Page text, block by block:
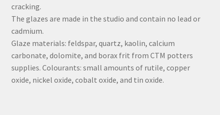
cracking.
The glazes are made in the studio and contain no lead or
cadmium.
Glaze materials: feldspar, quartz, kaolin, calcium
carbonate, dolomite, and borax frit from CTM potters
supplies. Colourants: small amounts of rutile, copper
oxide, nickel oxide, cobalt oxide, and tin oxide.